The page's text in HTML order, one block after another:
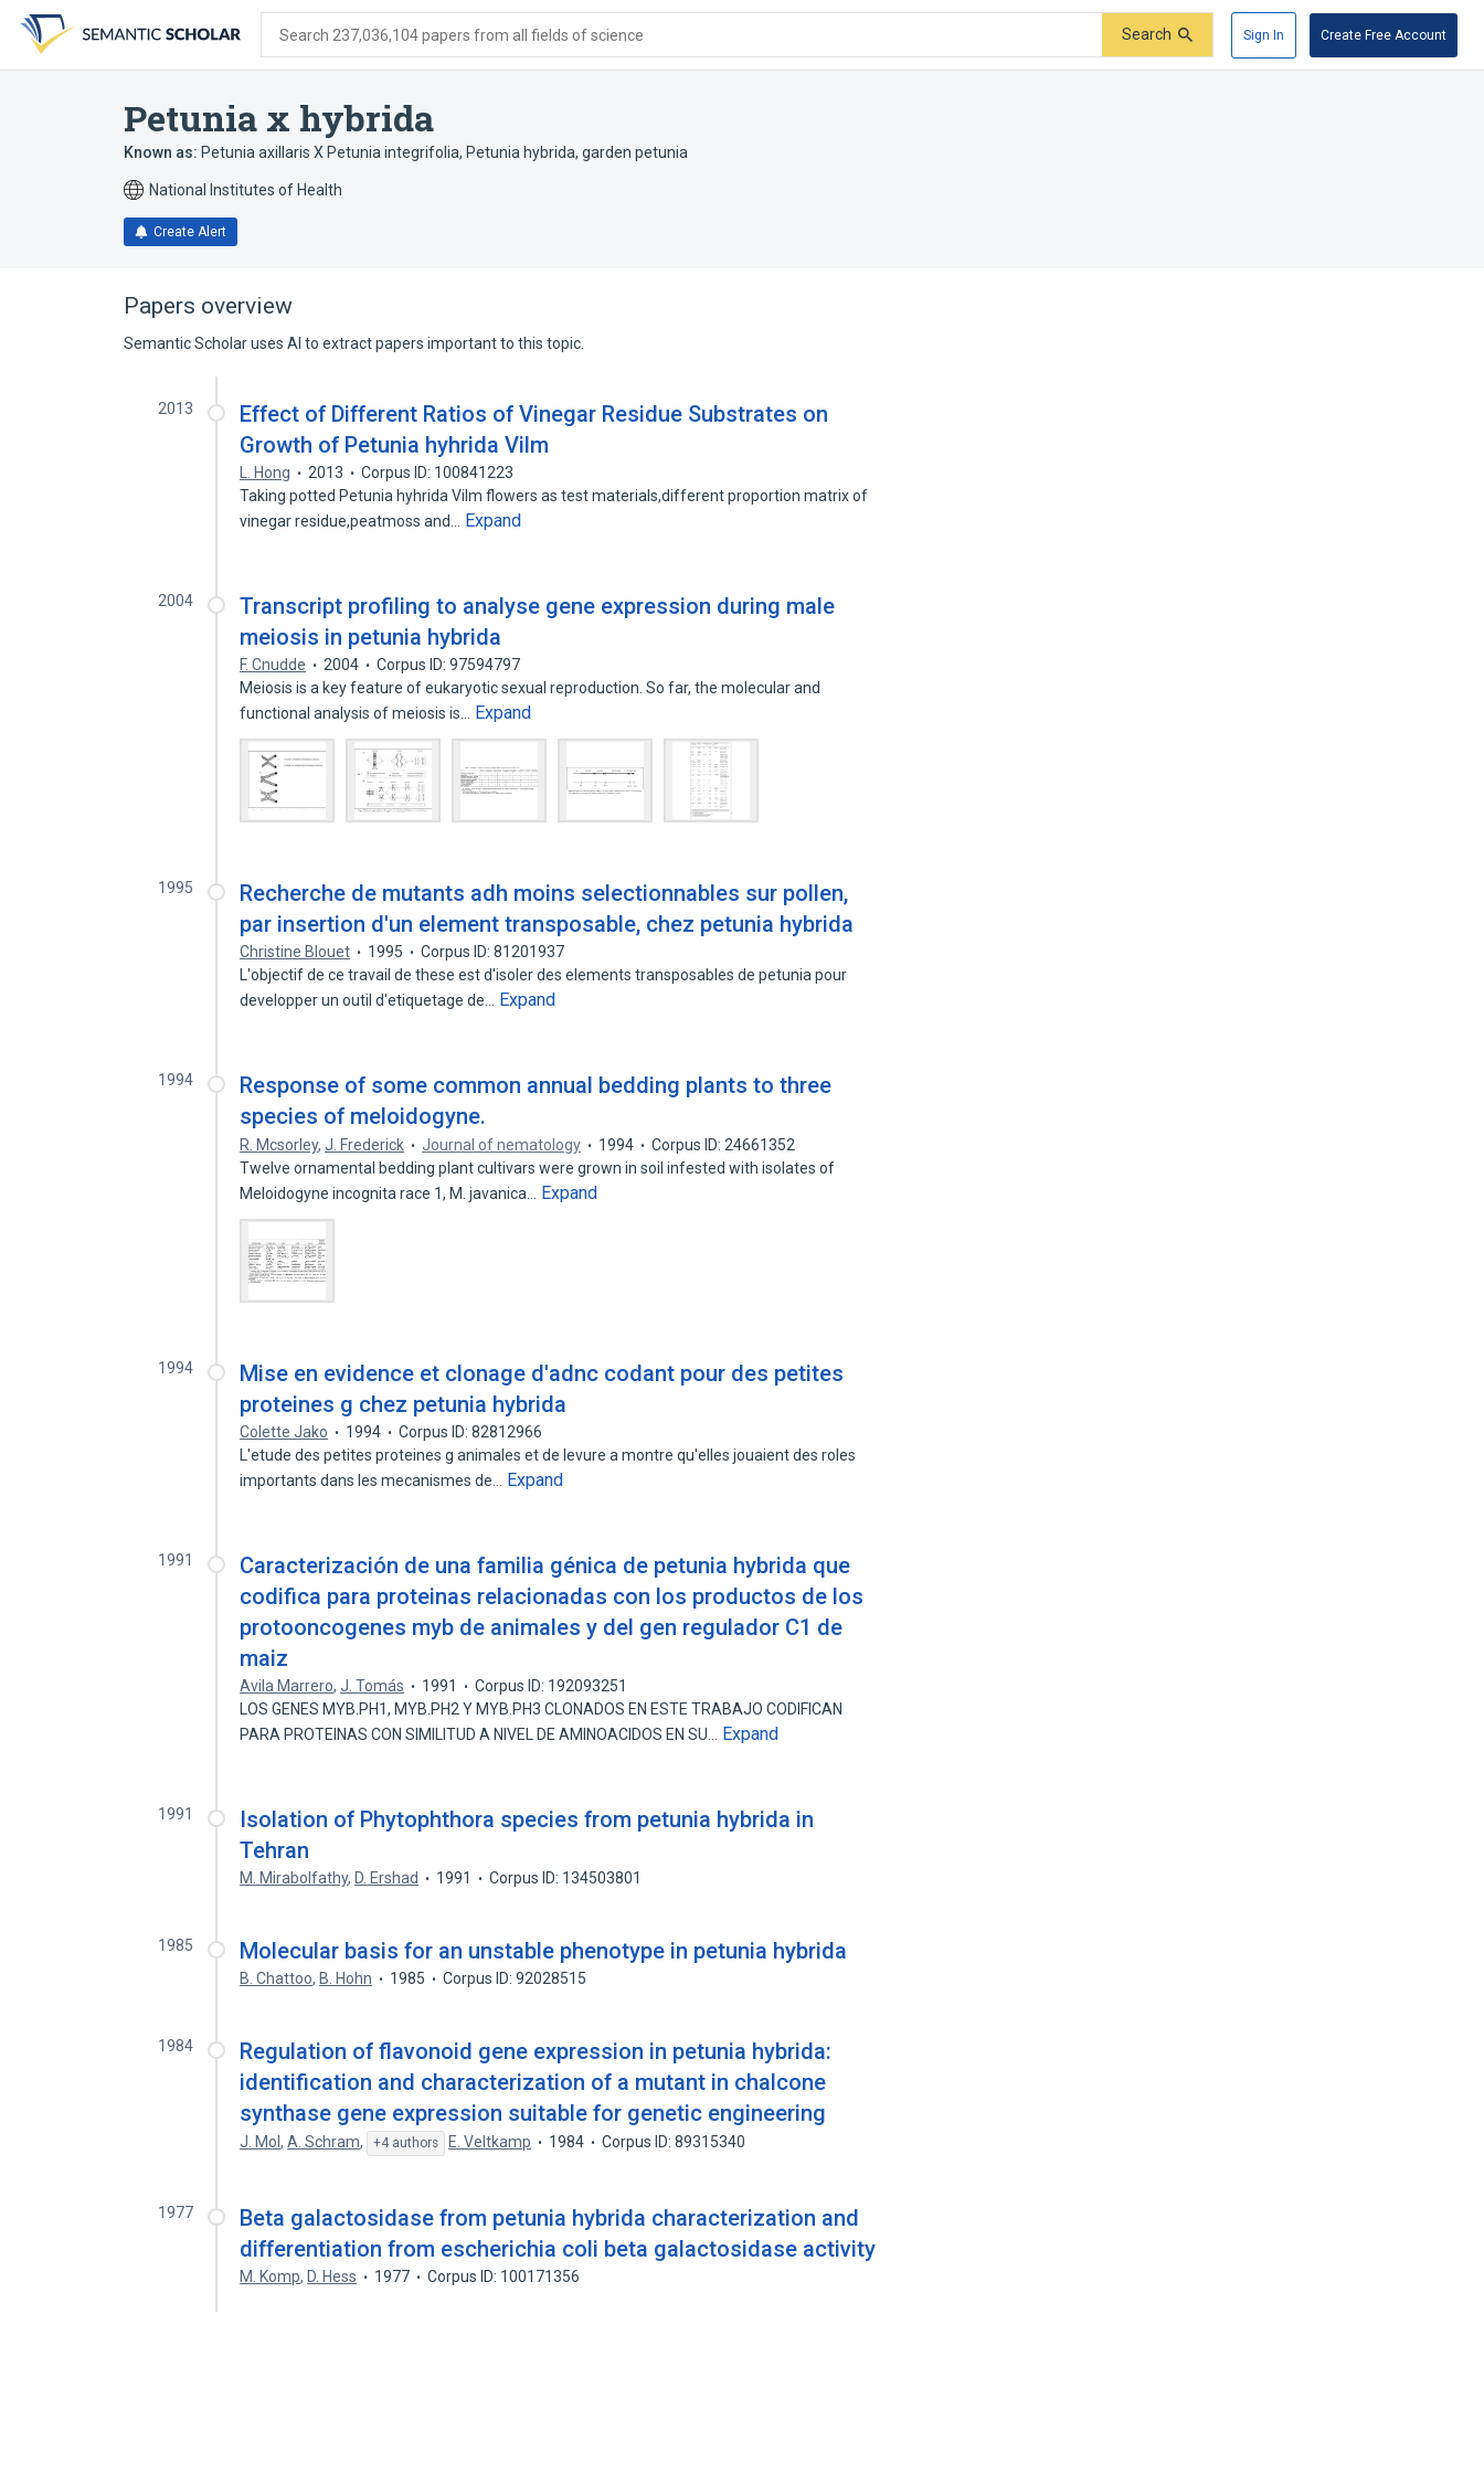
search
form
content
account
menu
Search 237,036,104 papers from all fields of science Search Sign In Create Free Account
Petunia x hybrida
Known as: Petunia axillaris X Petunia integrifolia, Petunia hybrida, garden petunia
National Institutes of Health
Create Alert
Papers overview
Semantic Scholar uses AI to extract papers important to this topic.
2013
Effect of Different Ratios of Vinegar Residue Substrates on
Growth of Petunia hyhrida Vilm
L. Hong 2013
Corpus ID: 100841223
Taking potted Petunia hyhrida Vilm flowers as test materials,different proportion matrix of
vinegar residue,peatmoss and…
Expand
2004
Transcript profiling to analyse gene expression during male
meiosis in petunia hybrida
F. Cnudde 2004
Corpus ID: 97594797
Meiosis is a key feature of eukaryotic sexual reproduction. So far, the molecular and
functional analysis of meiosis is…
Expand
1995
Recherche de mutants adh moins selectionnables sur pollen,
par insertion d'un element transposable, chez petunia hybrida
Christine Blouet 1995
Corpus ID: 81201937
L'objectif de ce travail de these est d'isoler des elements transposables de petunia pour
developper un outil d'etiquetage de…
Expand
1994
Response of some common annual bedding plants to three
species of meloidogyne.
R. Mcsorley,J. Frederick Journal of nematology 1994
Corpus ID: 24661352
Twelve ornamental bedding plant cultivars were grown in soil infested with isolates of
Meloidogyne incognita race 1, M. javanica…
Expand
1994
Mise en evidence et clonage d'adnc codant pour des petites
proteines g chez petunia hybrida
Colette Jako 1994
Corpus ID: 82812966
L'etude des petites proteines g animales et de levure a montre qu'elles jouaient des roles
importants dans les mecanismes de…
Expand
1991
Caracterización de una familia génica de petunia hybrida que
codifica para proteinas relacionadas con los productos de los
protooncogenes myb de animales y del gen regulador C1 de
maiz
Avila Marrero,J. Tomás 1991
Corpus ID: 192093251
LOS GENES MYB.PH1, MYB.PH2 Y MYB.PH3 CLONADOS EN ESTE TRABAJO CODIFICAN
PARA PROTEINAS CON SIMILITUD A NIVEL DE AMINOACIDOS EN SU…
Expand
1991
Isolation of Phytophthora species from petunia hybrida in
Tehran
M. Mirabolfathy, D. Ershad 1991 Corpus ID: 134503801
1985 Molecular basis for an unstable phenotype in petunia hybrida
B. Chattoo, B. Hohn 1985 Corpus ID: 92028515
1984
Regulation of flavonoid gene expression in petunia hybrida:
identification and characterization of a mutant in chalcone
synthase gene expression suitable for genetic engineering
J. Mol,A. Schram, +4 authors E. Veltkamp 1984 Corpus ID: 89315340
1977
Beta galactosidase from petunia hybrida characterization and
differentiation from escherichia coli beta galactosidase activity
M. Komp, D. Hess 1977 Corpus ID: 100171356